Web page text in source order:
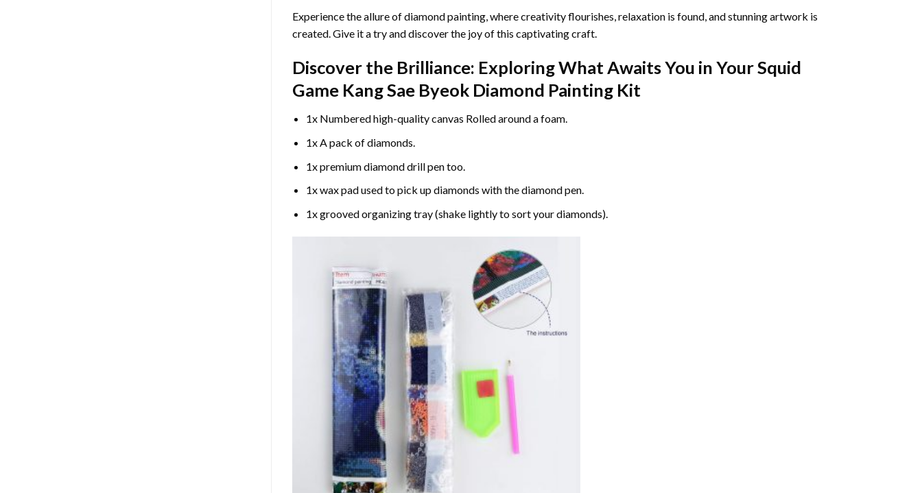
Experience the allure of diamond painting, where creativity flourishes, relaxation is found, and stunning artwork is
created. Give it a try and discover the joy of this captivating craft.
Discover the Brilliance: Exploring What Awaits You in YourSquid
Game Kang Sae Byeok Diamond PaintingKit
1x Numbered high-quality canvas Rolled around a foam.
1x A pack of diamonds.
1x premium diamond drill pen too.
1x wax pad used to pick up diamonds with the diamond pen.
1x grooved organizing tray (shake lightly to sort your diamonds).